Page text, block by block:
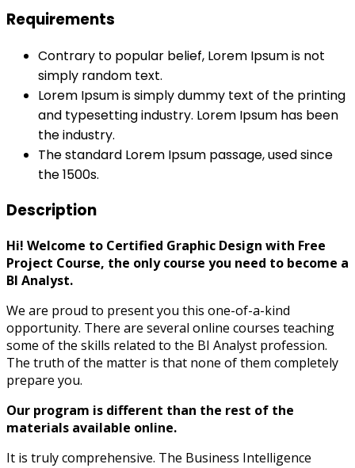
Requirements
Contrary to popular belief, Lorem Ipsum is not
simply random text.
Lorem Ipsum is simply dummy text of the printing
and typesetting industry. Lorem Ipsum has been
the industry.
The standard Lorem Ipsum passage, used since
the 1500s.
Description
Hi! Welcome to Certified Graphic Design with Free
Project Course, the only course you need to become a
BI Analyst.
We are proud to present you this one-of-a-kind
opportunity. There are several online courses teaching
some of the skills related to the BI Analyst profession.
The truth of the matter is that none of them completely
prepare you.
Our program is different than the rest of the
materials available online.
It is truly comprehensive. The Business Intelligence